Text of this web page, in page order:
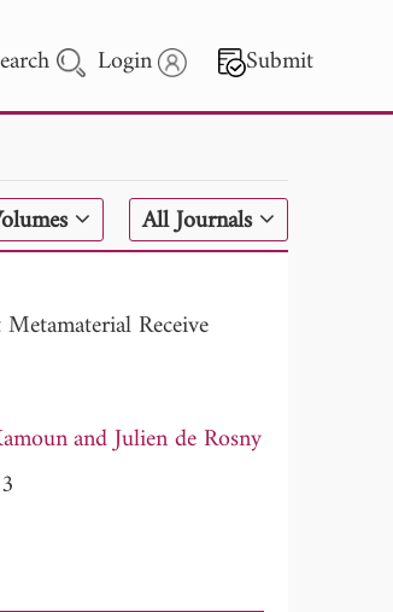
Login Submit
All Journals
Receive
Julien de Rosny